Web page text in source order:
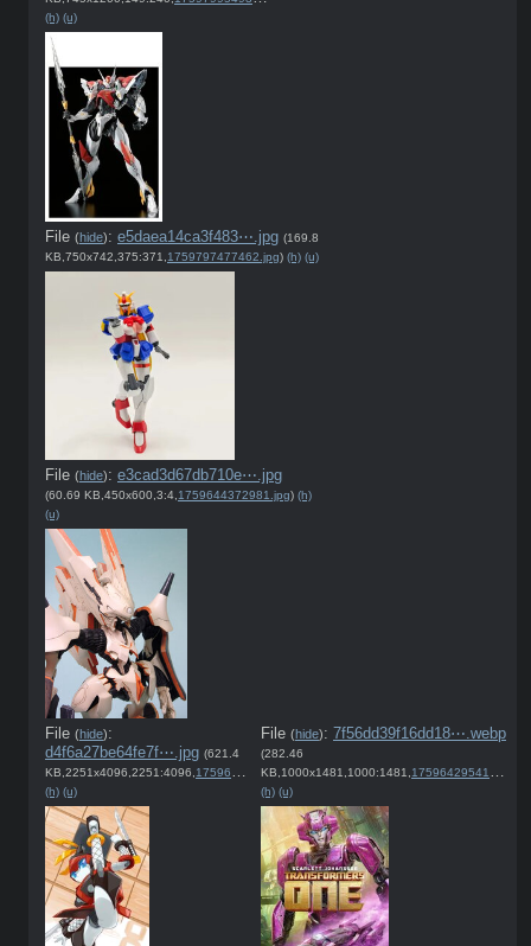
(h) (u)
File (hide): e5daea14ca3f483⋯.jpg (169.8
KB,750x742,375:371,1759797477462.jpg) (h) (u)
File (hide): e3cad3d67db710e⋯.jpg
(60.69 KB,450x600,3:4, 1759644372981.jpg) (h)
(u)
File (hide):
d4f6a27be64fe7f⋯.jpg (621.4
KB,2251x4096,2251:4096, 1759651209515.jpg
)
(h) (u)
File (hide): 7f56dd39f16dd18⋯.webp
(282.46
KB,1000x1481,1000:1481, 1759642954175.webp
(h) (u)